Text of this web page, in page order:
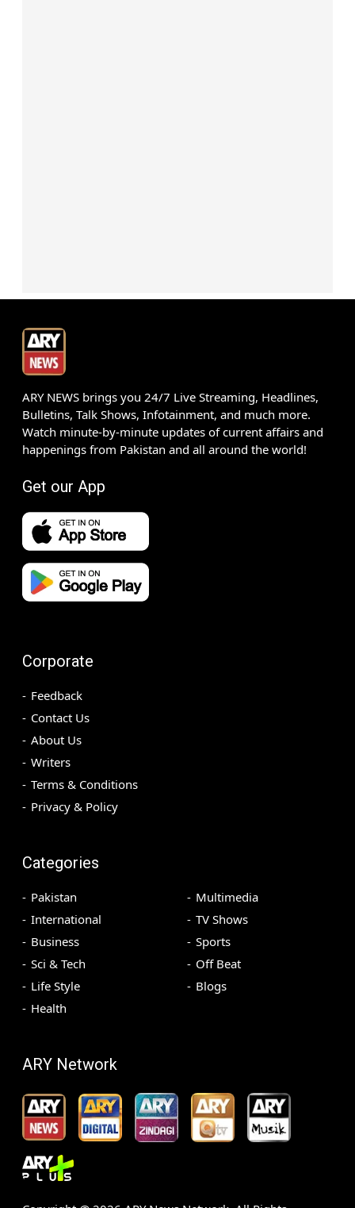
ARY NEWS brings you 24/7 Live Streaming, Headlines,
Bulletins, Talk Shows, Infotainment, and much more.
Watch minute-by-minute updates of current affairs and
happenings from Pakistan and all around the world!
Get our App
Corporate
Feedback
Contact Us
About Us
Writers
Terms & Conditions
Privacy & Policy
Categories
Pakistan
International
Business
Sci & Tech
Life Style
Health
Multimedia
TV Shows
Sports
Off Beat
Blogs
ARY Network